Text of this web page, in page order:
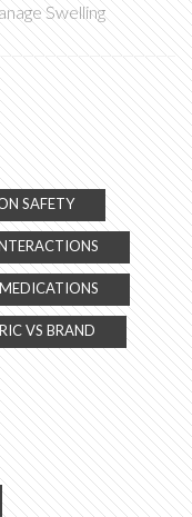
Swelling
SAFETY
VS BRAND